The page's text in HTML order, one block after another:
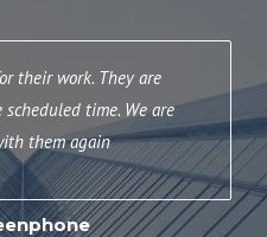
their work. They are
time. We are
them again